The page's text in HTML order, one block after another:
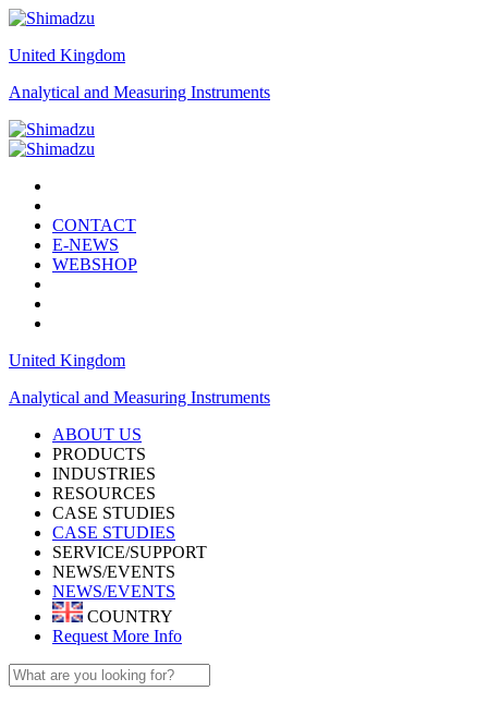
United Kingdom
Analytical and Measuring Instruments
CONTACT
E-NEWS
WEBSHOP
United Kingdom
Analytical and Measuring Instruments
ABOUT US
PRODUCTS
INDUSTRIES
RESOURCES
CASE STUDIES
CASE STUDIES
SERVICE/SUPPORT
NEWS/EVENTS
NEWS/EVENTS
COUNTRY
Request More Info